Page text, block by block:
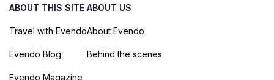
ABOUT THIS SITE
Travel with Evendo
Evendo Blog
Evendo Magazine
ABOUT US
About Evendo
Behind the scenes